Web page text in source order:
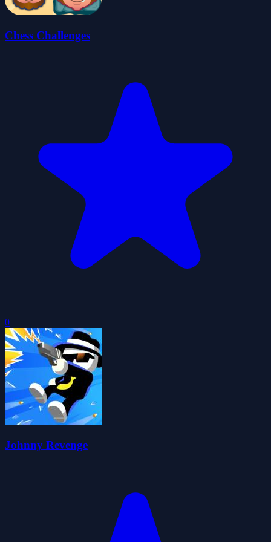
Chess Challenges
0
Johnny Revenge